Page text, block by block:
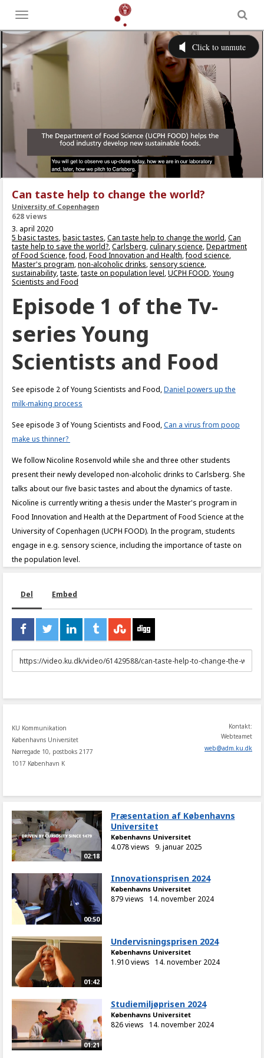
Toggle
menu
Can taste help to change the world?
University of Copenhagen
628 views
3. april 2020
5 basic tastes,basic tastes,Can taste help to change the world,Can
taste help to save the world?,Carlsberg,culinary science,Department
of Food Science,food,Food Innovation and Health,food science,
Master's program,non-alcoholic drinks, sensory science,
sustainability,taste,taste on population level,UCPH FOOD,Young
Scientists and Food
Episode 1 of the Tv-
series Young
Scientists and Food
See episode 2 of Young Scientists and Food,Daniel powers up the
milk-making process
See episode 3 of Young Scientists and Food,Can a virus from poop
make us thinner?
We follow Nicoline Rosenvold while she and three other students
present their newly developed non-alcoholic drinks to Carlsberg. She
talks about our five basic tastes and about the dynamics of taste.
Nicoline is currently writing a thesis under the Master's program in
Food Innovation and Health at the Department of Food Science at the
University of Copenhagen (UCPH FOOD). In the program, students
engage in e.g. sensory science, including the importance of taste on
the population level.
Del Embed
URL
to
KU Kommunikation
Københavns Universitet
Nørregade 10, postboks 2177
1017 København K
Kontakt:
Webteamet
web@adm.ku.dk
02:18
Præsentation af Københavns
Universitet
Københavns Universitet
4.078 views 9. januar 2025
00:50
Innovationsprisen 2024
Københavns Universitet
879 views 14. november 2024
01:42
Undervisningsprisen 2024
Københavns Universitet
1.910 views 14. november 2024
01:21
Studiemiljøprisen 2024
Københavns Universitet
826 views 14. november 2024